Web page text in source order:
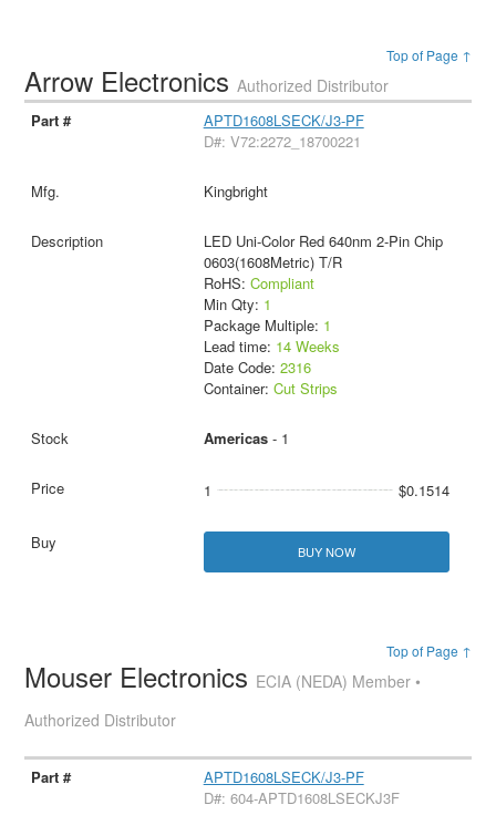
Top of Page ↑
Arrow ElectronicsAuthorized Distributor
APTD1608LSECK/J3-PF
D#: V72:2272_18700221
Kingbright
LED Uni-Color Red 640nm 2-Pin Chip
0603(1608Metric) T/R
RoHS: Compliant
Min Qty: 1
Package Multiple: 1
Lead time: 14 Weeks
Date Code: 2316
Container: Cut Strips
Americas- 1
1 $0.1514
BUY NOW
Top of Page ↑
Mouser Electronics ECIA (NEDA) Member •
Authorized Distributor
APTD1608LSECK/J3-PF
D#: 604-APTD1608LSECKJ3F